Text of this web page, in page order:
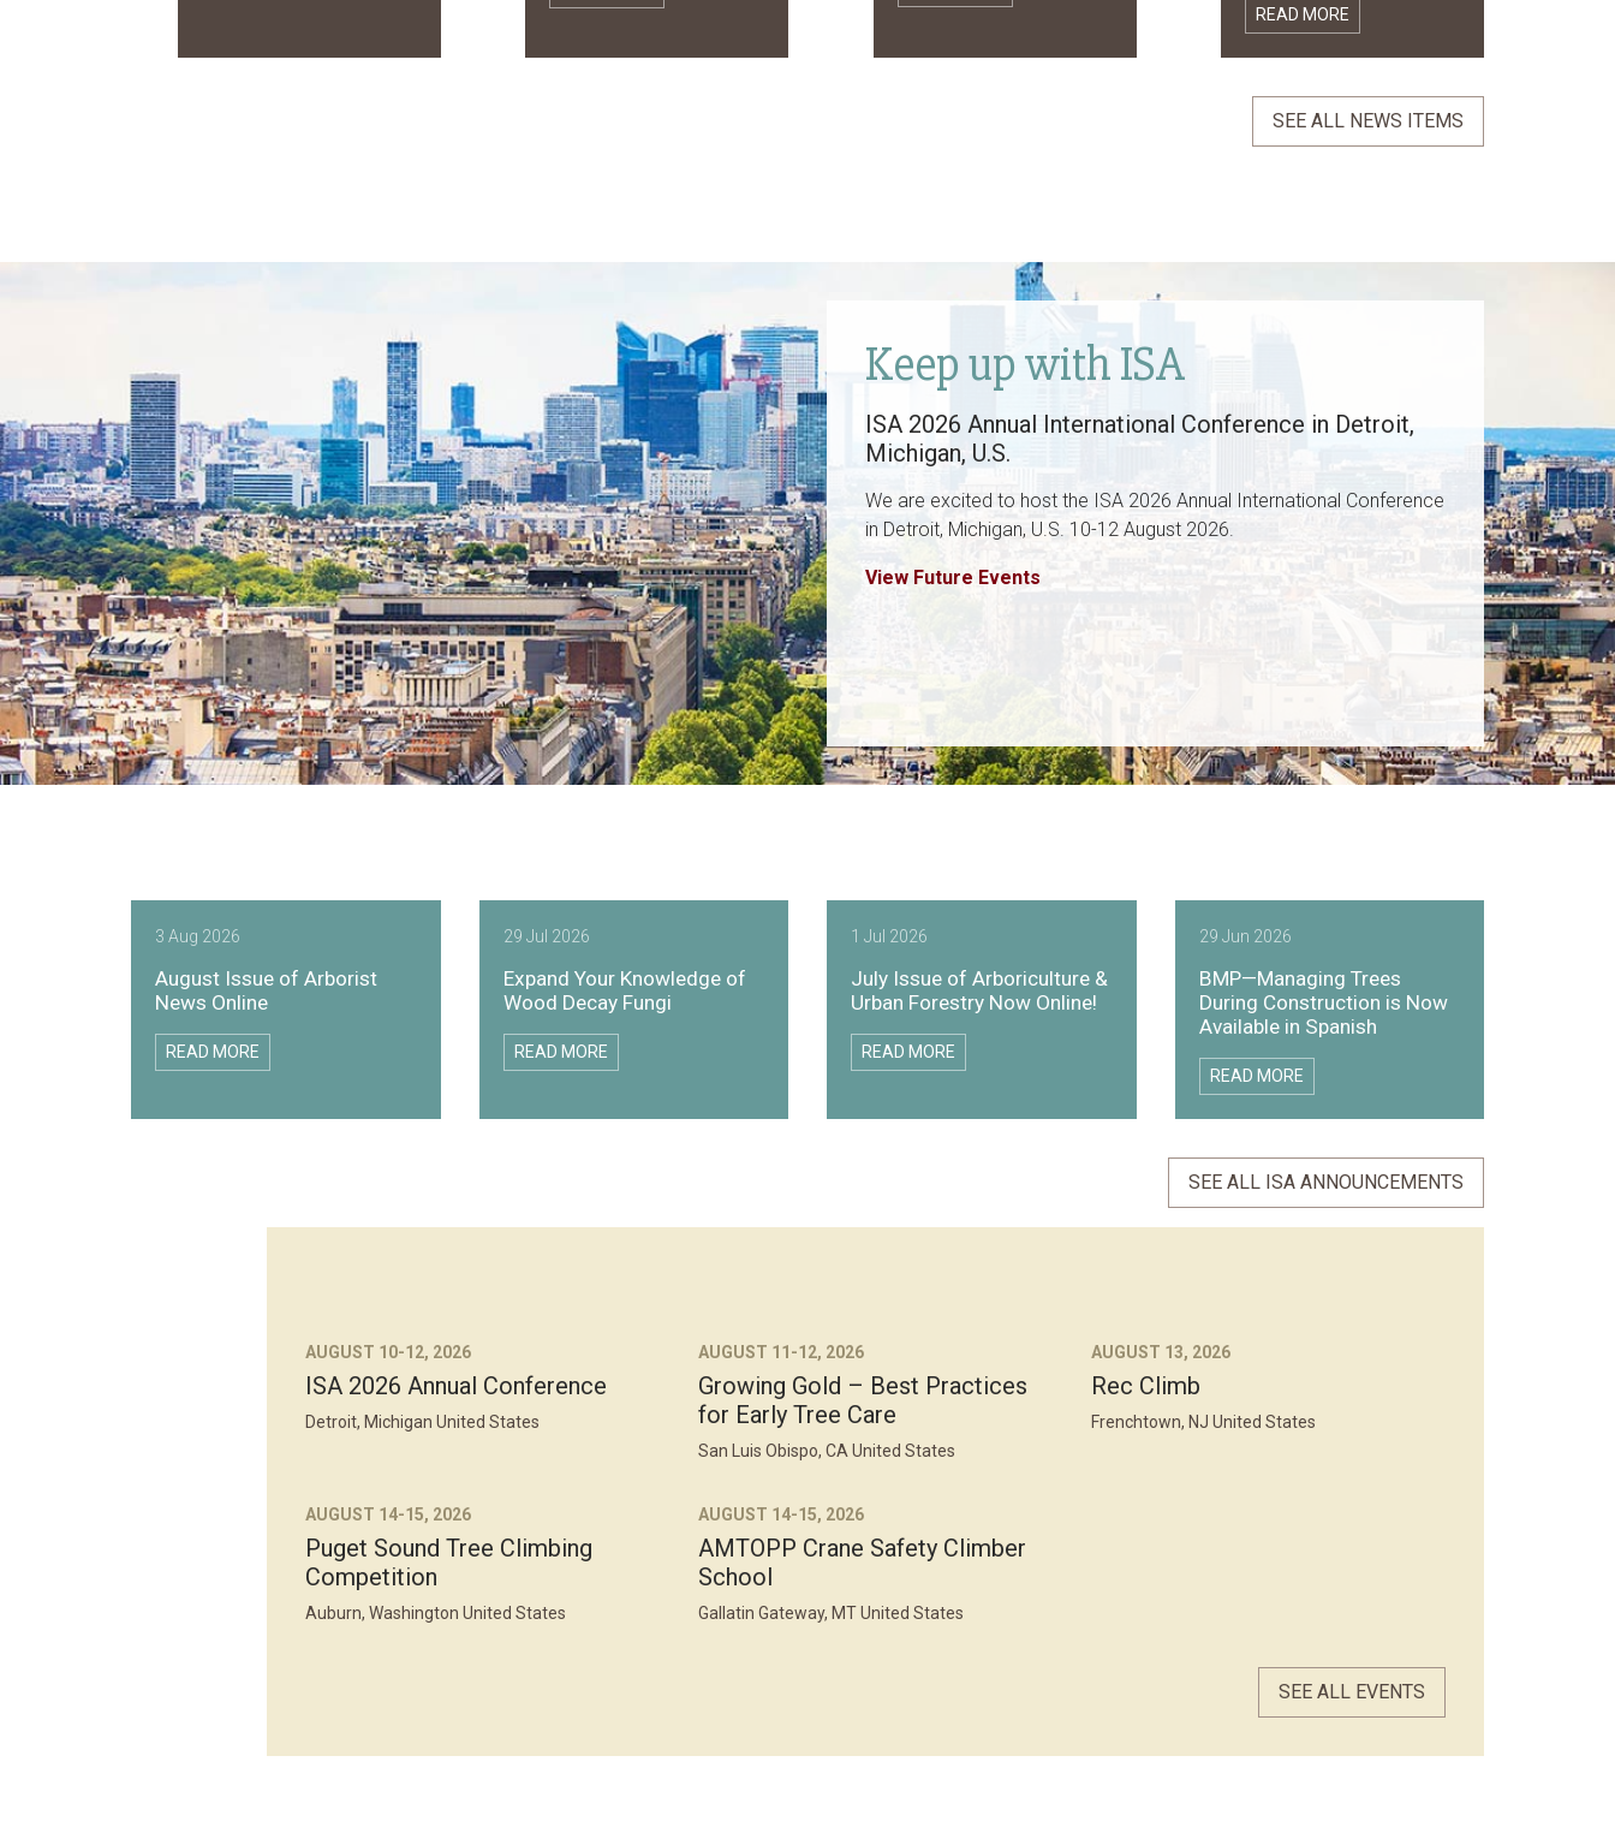
READ MORE
SEE ALL NEWS ITEMS
Keep up with ISA
ISA 2026 Annual International Conference in Detroit,
Michigan, U.S.
We are excited to host the ISA 2026 Annual International Conference
in Detroit, Michigan, U.S. 10-12 August 2026.
View Future Events
3 Aug 2026
August Issue of Arborist
News Online
READ MORE
29 Jul 2026
Expand Your Knowledge of
Wood Decay Fungi
READ MORE
1 Jul 2026
July Issue of Arboriculture &
Urban Forestry Now Online!
READ MORE
29 Jun 2026
BMP—Managing Trees
During Construction is Now
Available in Spanish
READ MORE
SEE ALL ISA ANNOUNCEMENTS
AUGUST 10-12, 2026
ISA 2026 Annual Conference
Detroit, Michigan United States
AUGUST 11-12, 2026
Growing Gold – Best Practices
for Early Tree Care
San Luis Obispo, CA United States
AUGUST 13, 2026
Rec Climb
Frenchtown, NJ United States
AUGUST 14-15, 2026
Puget Sound Tree Climbing
Competition
Auburn, Washington United States
AUGUST 14-15, 2026
AMTOPP Crane Safety Climber
School
Gallatin Gateway, MT United States
SEE ALL EVENTS